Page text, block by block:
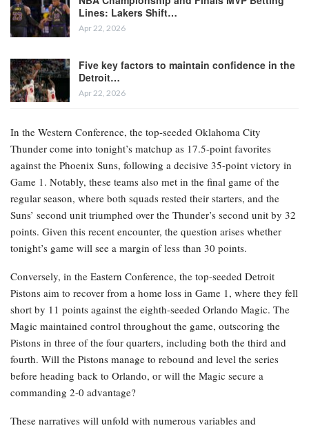
Lines: Lakers Shift…
Apr 22, 2026
Five key factors to maintain confidence in the
Detroit…
Apr 22, 2026
In the Western Conference, the top-seeded Oklahoma City
Thunder come into tonight’s matchup as 17.5-point favorites
against the Phoenix Suns, following a decisive 35-point victory in
Game 1. Notably, these teams also met in the final game of the
regular season, where both squads rested their starters, and the
Suns’ second unit triumphed over the Thunder’s second unit by 32
points. Given this recent encounter, the question arises whether
tonight’s game will see a margin of less than 30 points.
Conversely, in the Eastern Conference, the top-seeded Detroit
Pistons aim to recover from a home loss in Game 1, where they fell
short by 11 points against the eighth-seeded Orlando Magic. The
Magic maintained control throughout the game, outscoring the
Pistons in three of the four quarters, including both the third and
fourth. Will the Pistons manage to rebound and level the series
before heading back to Orlando, or will the Magic secure a
commanding 2-0 advantage?
These narratives will unfold with numerous variables and